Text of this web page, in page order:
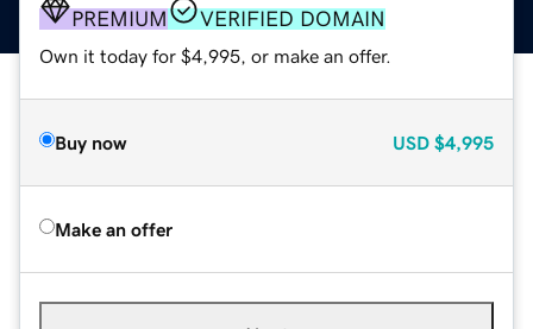
PREMIUM VERIFIED DOMAIN
Own it today for $4,995, or make an offer.
Buy now USD $4,995
Make an offer